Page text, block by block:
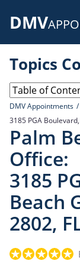
DMV
Topics
DMV Appointments
3185 PGA
Palm
Office:
3185
Beach
2802,